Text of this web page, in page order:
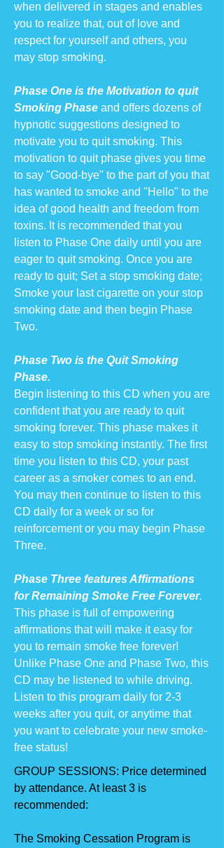
when delivered in stages and enables
you to realize that, out of love and
respect for yourself and others, you
may stop smoking.
Phase One is the Motivation to quit
Smoking Phase and offers dozens of
hypnotic suggestions designed to
motivate you to quit smoking. This
motivation to quit phase gives you time
to say "Good-bye" to the part of you that
has wanted to smoke and "Hello" to the
idea of good health and freedom from
toxins. It is recommended that you
listen to Phase One daily until you are
eager to quit smoking. Once you are
ready to quit; Set a stop smoking date;
Smoke your last cigarette on your stop
smoking date and then begin Phase
Two.
Phase Two is the Quit Smoking
Phase.
Begin listening to this CD when you are
confident that you are ready to quit
smoking forever. This phase makes it
easy to stop smoking instantly. The first
time you listen to this CD, your past
career as a smoker comes to an end.
You may then continue to listen to this
CD daily for a week or so for
reinforcement or you may begin Phase
Three.
Phase Three features Affirmations
for Remaining Smoke Free Forever.
This phase is full of empowering
affirmations that will make it easy for
you to remain smoke free forever!
Unlike Phase One and Phase Two, this
CD may be listened to while driving.
Listen to this program daily for 2-3
weeks after you quit, or anytime that
you want to celebrate your new smoke-
free status!
GROUP SESSIONS: Price determined
by attendance. At least 3 is
recommended:
The Smoking Cessation Program is